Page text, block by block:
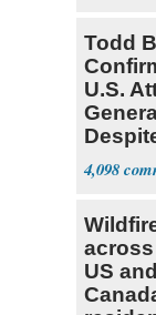
Todd
U.S.
4,098
US and